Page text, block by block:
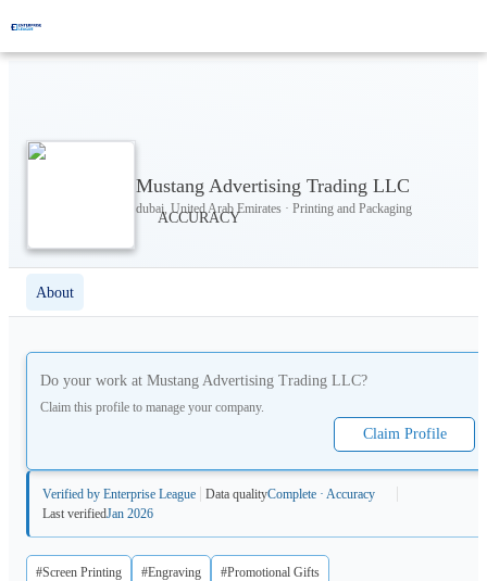
Mustang Advertising Trading LLC
dubai, United Arab Emirates · Printing and Packaging
About
Do your work at Mustang Advertising Trading LLC?
Claim this profile to manage your company.
Claim Profile
Verified by Enterprise League Data qualityComplete · Accuracy
Last verifiedJan 2026
#Screen Printing #Engraving #Promotional Gifts